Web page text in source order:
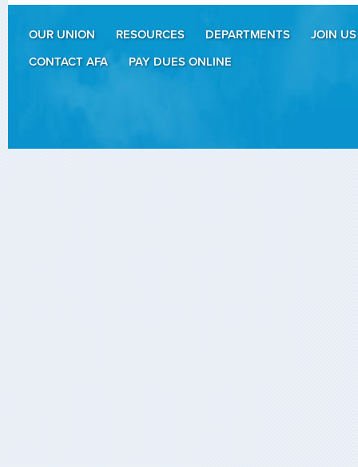
OUR UNION RESOURCES DEPARTMENTS
JOIN US
CONTACT AFA
PAY DUES ONLINE